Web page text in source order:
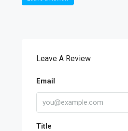
Leave A Review
Email
Title